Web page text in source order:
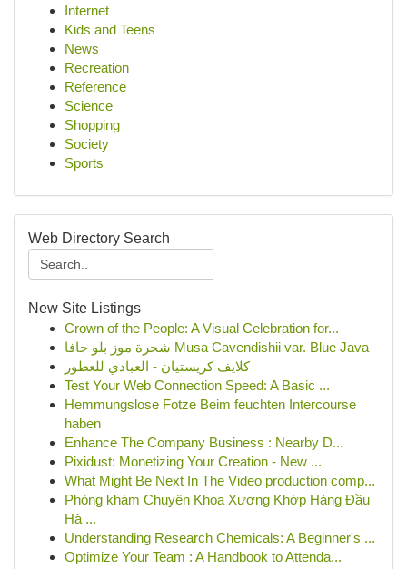
Internet
Kids and Teens
News
Recreation
Reference
Science
Shopping
Society
Sports
Web Directory Search
New Site Listings
Crown of the People: A Visual Celebration for...
شجرة موز بلو جافا Musa Cavendishii var. Blue Java
كلايف كريستيان - العبادي للعطور
Test Your Web Connection Speed: A Basic ...
Hemmungslose Fotze Beim feuchten Intercourse
haben
Enhance The Company Business : Nearby D...
Pixidust: Monetizing Your Creation - New ...
What Might Be Next In The Video production comp...
Phòng khám Chuyên Khoa Xương Khớp Hàng Đầu
Hà ...
Understanding Research Chemicals: A Beginner's ...
Optimize Your Team : A Handbook to Attenda...